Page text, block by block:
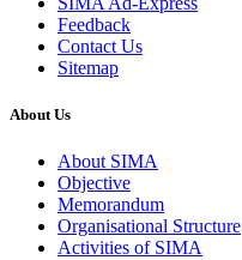
Feedback
Contact Us
Sitemap
About Us
About SIMA
Objective
Memorandum
Organisational Structure
Activities of SIMA